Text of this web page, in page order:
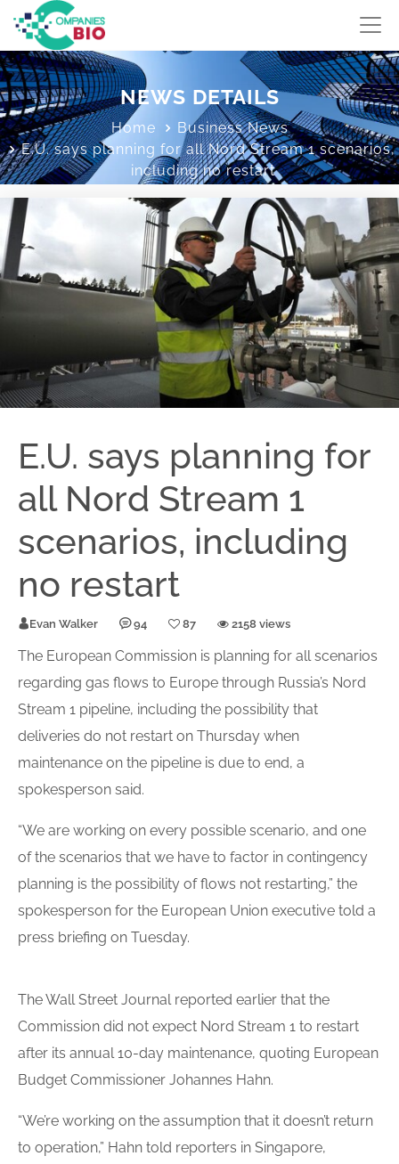
NEWS DETAILS
Home
Business News
E.U. says planning for all Nord Stream 1 scenarios,
including no restart
E.U. says planning for
all Nord Stream 1
scenarios, including
no restart
Evan Walker 94 87 2158 views
The European Commission is planning for all scenarios
regarding gas flows to Europe through Russia’s Nord
Stream 1 pipeline, including the possibility that
deliveries do not restart on Thursday when
maintenance on the pipeline is due to end, a
spokesperson said.
“We are working on every possible scenario, and one
of the scenarios that we have to factor in contingency
planning is the possibility of flows not restarting,” the
spokesperson for the European Union executive told a
press briefing on Tuesday.
The Wall Street Journal reported earlier that the
Commission did not expect Nord Stream 1 to restart
after its annual 10-day maintenance, quoting European
Budget Commissioner Johannes Hahn.
“We’re working on the assumption that it doesn’t return
to operation,” Hahn told reporters in Singapore,